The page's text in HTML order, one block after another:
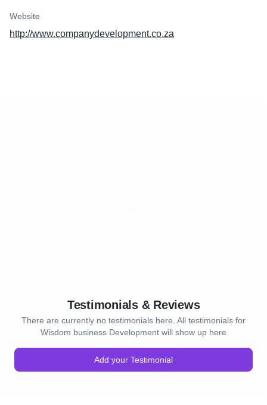
Website
http://www.companydevelopment.co.za
Testimonials & Reviews
There are currently no testimonials here. All testimonials for
Wisdom business Development will show up here
Add your Testimonial